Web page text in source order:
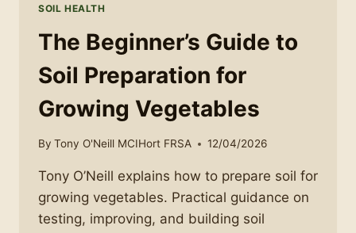
SOIL HEALTH
The Beginner’s Guide to
Soil Preparation for
Growing Vegetables
By Tony O'Neill MCIHort FRSA 12/04/2026
Tony O’Neill explains how to prepare soil for
growing vegetables. Practical guidance on
testing, improving, and building soil